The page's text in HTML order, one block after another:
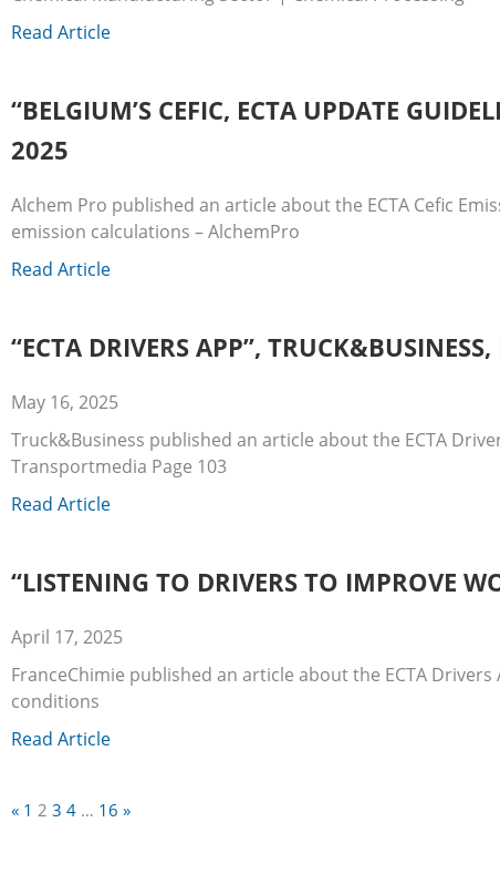
Read Article
“BELGIUM’S CEFIC, ECTA UPDATE
2025
Alchem Pro published an article about the ECTA Cefic
emission calculations – AlchemPro
Read Article
“ECTA DRIVERS APP”,
May 16, 2025
Truck&Business published an article about the ECTA
Transportmedia Page 103
Read Article
“LISTENING TO DRIVERS TO IMPROVE
April 17, 2025
FranceChimie published an article about the ECTA
conditions
Read Article
« 1 2 3 4 … 16 »